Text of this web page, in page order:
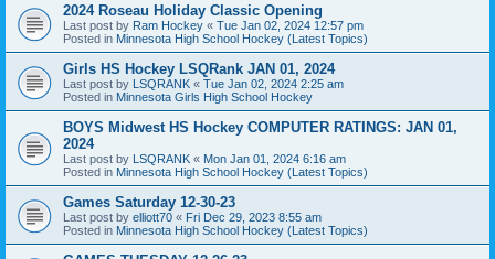
2024 Roseau Holiday Classic Opening
Last post by Ram Hockey « Tue Jan 02, 2024 12:57 pm
Posted in Minnesota High School Hockey (Latest Topics)
Girls HS Hockey LSQRank JAN 01, 2024
Last post by LSQRANK « Tue Jan 02, 2024 2:25 am
Posted in Minnesota Girls High School Hockey
BOYS Midwest HS Hockey COMPUTER RATINGS: JAN 01,
2024
Last post by LSQRANK « Mon Jan 01, 2024 6:16 am
Posted in Minnesota High School Hockey (Latest Topics)
Games Saturday 12-30-23
Last post by elliott70 « Fri Dec 29, 2023 8:55 am
Posted in Minnesota High School Hockey (Latest Topics)